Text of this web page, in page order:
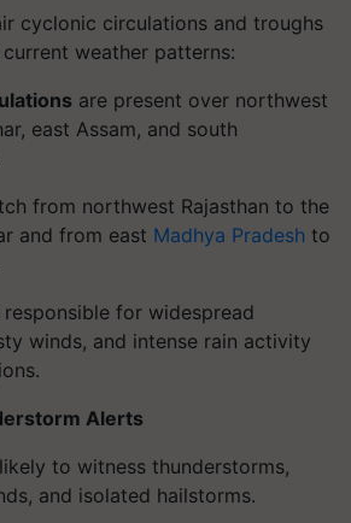
cyclonic circulations and troughs
weather patterns:
are present over northwest
east Assam, and south
from northwest Rajasthan to the
and from east Madhya Pradesh to
responsible for widespread
winds, and intense rain activity
Alerts
to witness thunderstorms,
and isolated hailstorms.